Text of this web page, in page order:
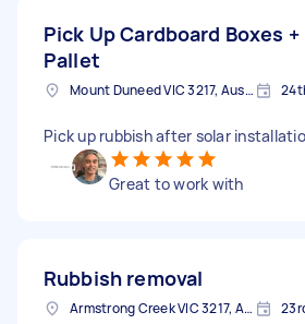
Pick Up Cardboard Boxes +
Pallet
Mount Duneed VIC 3217, Australia
Pick up rubbish after solar
Great to work with
Rubbish removal
Armstrong Creek VIC 3217, Australia